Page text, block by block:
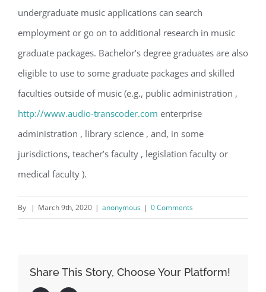
undergraduate music applications can search
employment or go on to additional research in music
graduate packages. Bachelor’s degree graduates are also
eligible to use to some graduate packages and skilled
faculties outside of music (e.g., public administration ,
http://www.audio-transcoder.com enterprise
administration , library science , and, in some
jurisdictions, teacher’s faculty , legislation faculty or
medical faculty ).
By | March 9th, 2020 | anonymous | 0 Comments
Share This Story, Choose Your Platform!